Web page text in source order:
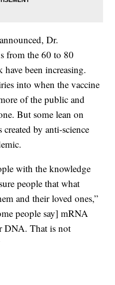
Dr.
from the 60 to 80
have been increasing.
into when the vaccine
of the public and
But some lean on
created by anti-science
with the knowledge
people that what
and their loved ones,”
people say] mRNA
DNA. That is not